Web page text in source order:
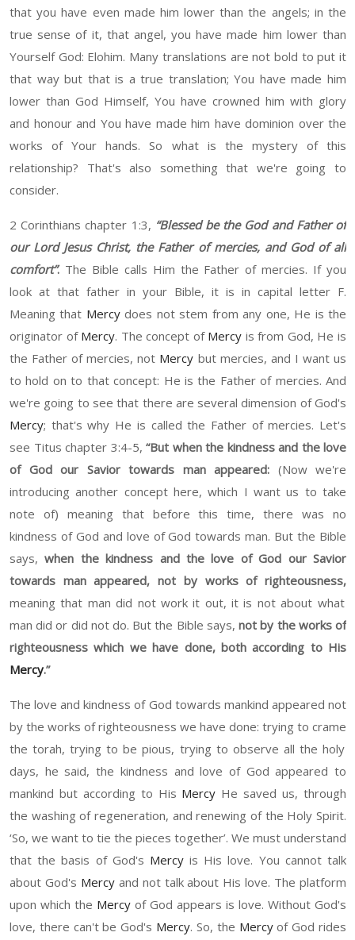
that you have even made himlower than the angels; in the
true sense of it, that angel, you have made him lower than
Yourself God: Elohim. Many translations are not bold to put it
that waybut that is a true translation; You have made him
lower than God Himself, You have crowned him with glory
and honourand You have made him have dominion over the
works ofYour hands. So what is the mystery of this
relationship? That's also something that we're going to
consider.
2 Corinthians chapter 1:3, “Blessedbe the God and Father of
our Lord Jesus Christ, the Father of mercies, and God of all
comfort”. The Bible calls Him the Father of mercies. If you
look at that father in your Bible, it is in capital letter F.
Meaning that Mercydoes not stem from any one, He is the
originator of Mercy. The concept of Mercy is from God, He is
the Father of mercies, not Mercy but mercies, and I want us
to hold on to that concept: He is the Father of mercies. And
we're going to see that there are several dimension of God's
Mercy; that's why He is called the Father of mercies. Let's
see Titus chapter 3:4-5, “But when the kindness and the love
of God our Savior towards man appeared: (Now we're
introducing another concept here, which I want us to take
note of) meaning that before this time, there was no
kindness of God and love of God towards man. But the Bible
says,when the kindness and the love of God our Savior
towards man appeared, not by works of righteousness,
meaning that man did not work it out,itis not about what
man did or did not do. But the Bible says,not by the works of
righteousness which we have done, both according to His
Mercy.”
The love and kindness of God towards mankind appeared not
by the works of righteousness we have done: trying to crame
thetorah, trying to be pious, trying to observe all the holy
days, he said,the kindness and love of God appeared to
mankind but according to His Mercy He savedus, through
the washing of regeneration, and renewing of the Holy Spirit.
‘So, we want to tie the pieces together’. We must understand
that the basis of God's Mercyis His love. You cannot talk
about God's Mercyand not talk about His love. The platform
upon which the Mercy of God appears is love. Without God's
love, there can't be God's Mercy. So, the Mercyof God rides